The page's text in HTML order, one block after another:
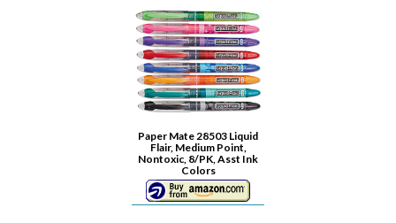
Paper Mate 28503 Liquid
Flair, Medium Point,
Nontoxic, 8/PK, Asst Ink
Colors